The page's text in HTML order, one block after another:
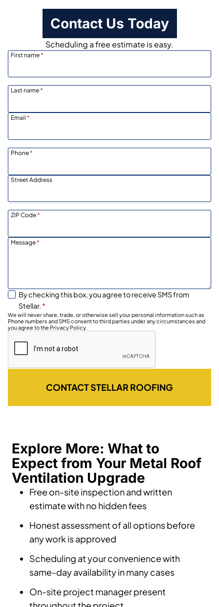
Contact Us Today
Scheduling a free estimate is easy.
First name*
Last name*
Email *
Phone*
Street Address
ZIP Code*
Message*
By checking this box, you agree to receive SMS from
Stellar. *
We will never share, trade, or otherwise sell your personal information such as
Phone numbers and SMS consent to third parties under any circumstances and
you agree to the Privacy Policy.
CONTACT STELLAR ROOFING
Explore More: What to
Expect from Your Metal Roof
Ventilation Upgrade
Free on-site inspection and written
estimate with no hidden fees
Honest assessment of all options before
any work is approved
Scheduling at your convenience with
same-day availability in many cases
On-site project manager present